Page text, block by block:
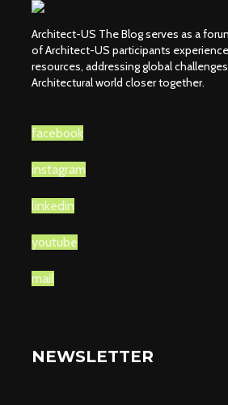
Architect-US The Blog serves as a
of Architect-US participants
resources, addressing global
Architectural world closer together.
facebook
instagram
linkedin
youtube
mail
NEWSLETTER